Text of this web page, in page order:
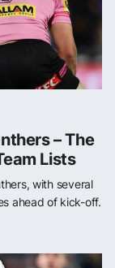
– The
Lists
with several
ahead of kick-off.